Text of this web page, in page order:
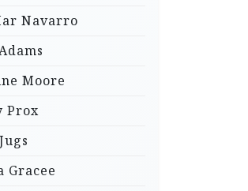
Navarro
Moore
Prox
Gracee